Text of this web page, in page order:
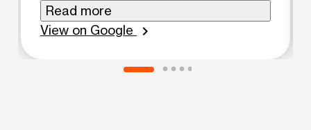
problemas con mi pago y ella me
soluciono todo para reactivar mi
Read more
View on Google
chevron_right